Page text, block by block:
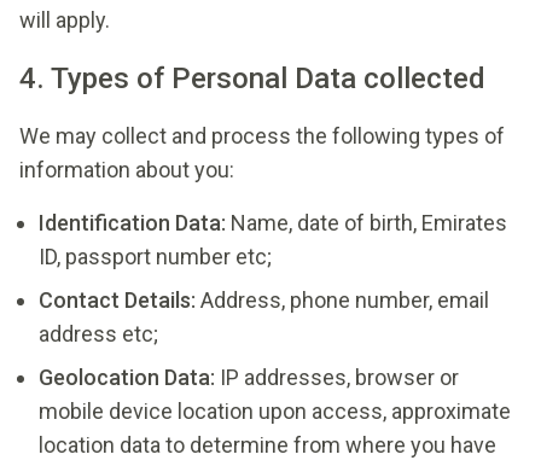
will apply.
4. Types of Personal Data collected
We may collect and process the following types of
information about you:
Identification Data: Name, date of birth, Emirates
ID, passport number etc;
Contact Details: Address, phone number, email
address etc;
Geolocation Data: IP addresses, browser or
mobile device location upon access, approximate
location data to determine from where you have